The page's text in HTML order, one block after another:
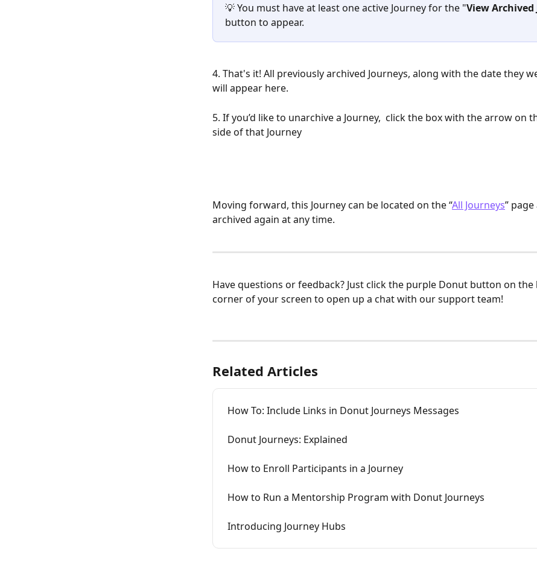
💡 You must have at least one active Journey for the "View Archived
button to appear.
4. That's it! All previously archived Journeys, along with the date they
will appear here.
5. If you’d like to unarchive a Journey,  click the box with the arrow on
side of that Journey
Moving forward, this Journey can be located on the “All Journeys”
archived again at any time.
​Have questions or feedback? Just click the purple Donut button on
corner of your screen to open up a chat with our support team!
Related Articles
How To: Include Links in Donut Journeys Messages
Donut Journeys: Explained
How to Enroll Participants in a Journey
How to Run a Mentorship Program with Donut Journeys
Introducing Journey Hubs